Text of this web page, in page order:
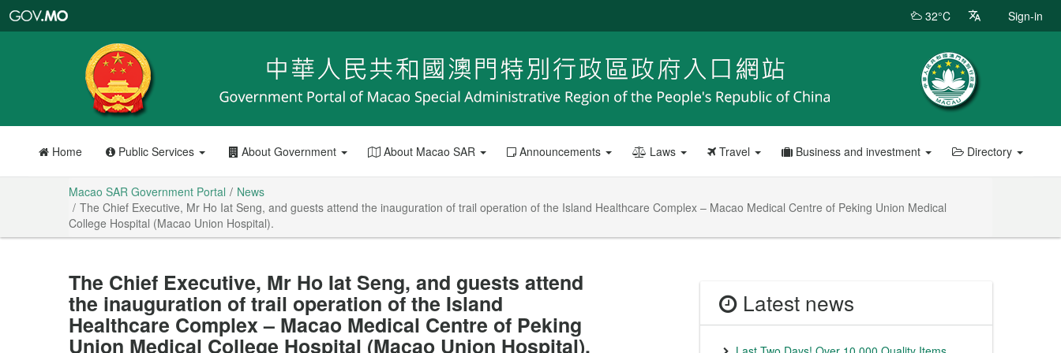
Portal
32°C Sign-in
Home Public Services About Government About Macao SAR Announcements Laws Travel Business and investment Directory
Macao SAR Government Portal
News
The Chief Executive, Mr Ho Iat Seng, and guests attend the inauguration of trail operation of the Island Healthcare Complex – Macao Medical Centre of Peking Union Medical
College Hospital (Macao Union Hospital).
The Chief Executive, Mr Ho Iat Seng, and guests attend
the inauguration of trail operation of the Island
Healthcare Complex – Macao Medical Centre of Peking
Union Medical College Hospital (Macao Union Hospital).
Latest news